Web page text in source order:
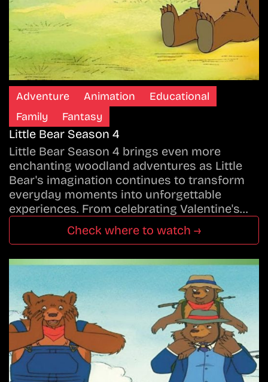
Adventure Animation
Educational
Family
Fantasy
Little Bear Season 4
Little Bear Season 4 brings even more
enchanting woodland adventures as Little
Bear's imagination continues to transform
everyday moments into unforgettable
experiences. From celebrating Valentine's…
Check where to watch →